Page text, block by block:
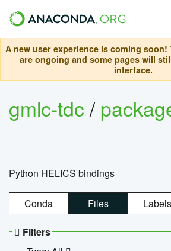
A new user experience is coming
are ongoing and some pages will
interface.
gmlc-tdc/
Python HELICS bindings
Conda Files Labels
Filters